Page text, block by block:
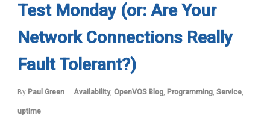
Test Monday (or: Are Your
Network Connections Really
Fault Tolerant?)
By Paul Green Availability, OpenVOS Blog, Programming, Service,
uptime